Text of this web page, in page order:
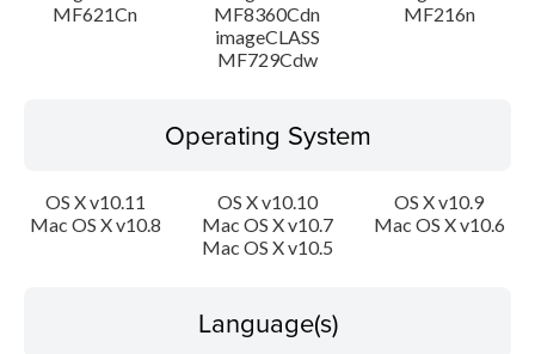
MF621Cn
MF8360Cdn
MF216n
imageCLASS
MF729Cdw
Operating System
OS X v10.11 OS X v10.10
OS X v10.9
Mac OS X v10.8
Mac OS X v10.7
Mac OS X v10.6
Mac OS X v10.5
Language(s)